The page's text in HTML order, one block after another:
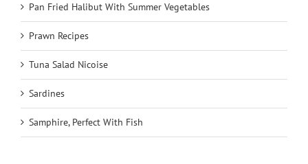
Pan Fried Halibut With Summer Vegetables
Prawn Recipes
Tuna Salad Nicoise
Sardines
Samphire, Perfect With Fish